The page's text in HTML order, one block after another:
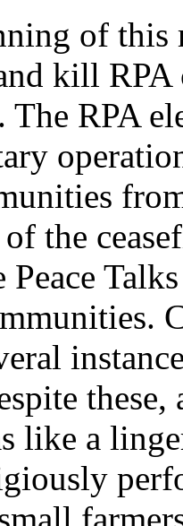
of this
kill RPA
RPA
the
Peace
like a